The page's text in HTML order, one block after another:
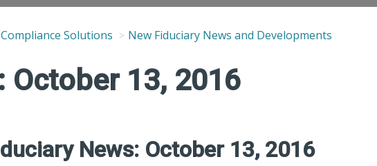
Solutions New Fiduciary News and Developments
October 13, 2016
News: October 13, 2016